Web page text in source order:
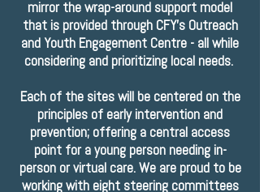
mirror the wrap-around support model
that is provided through CFY's Outreach
and Youth Engagement Centre - all while
considering and prioritizing local needs.
Each of the sites will be centered on the
principles of early intervention and
prevention; offering a central access
point for a young person needing in-
person or virtual care. We are proud to be
working with eight steering committees